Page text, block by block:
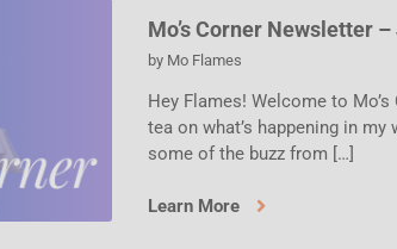
Mo’s Corner Newsletter
by Mo Flames
Hey Flames! Welcome to Mo’s
tea on what’s happening in
some of the buzz from […]
Learn More